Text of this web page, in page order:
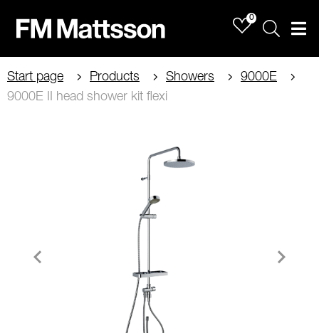
0
Sök
Start page Products Showers
9000E
9000E II head shower kit flexi